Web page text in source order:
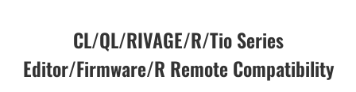
CL/QL/RIVAGE/R/Tio Series
Editor/Firmware/R Remote Compatibility